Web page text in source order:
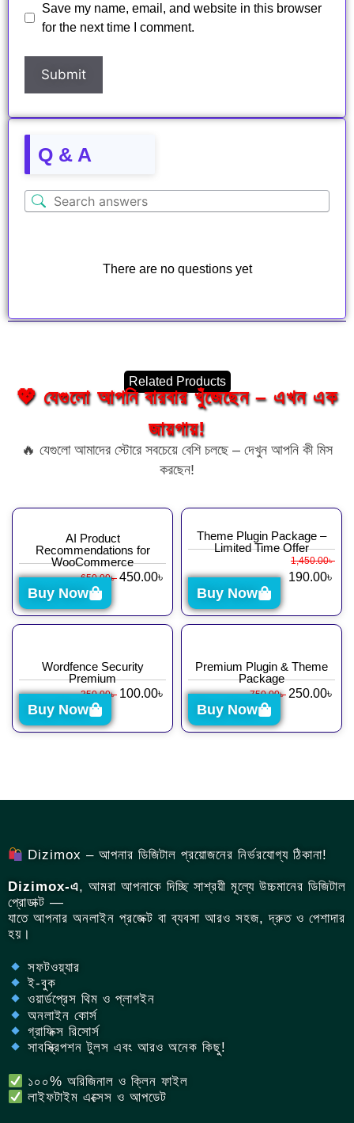
Save my name, email, and website in this browser
for the next time I comment.
Q & A
There are no questions yet
Related Products
💖 যেগুলো আপনি বারবার খুঁজেছেন – এখন এক
জায়গায়!
🔥 যেগুলো আমাদের স্টোরে সবচেয়ে বেশি চলছে – দেখুন আপনি কী মিস
করছেন!
AI Product
Recommendations for
WooCommerce
650.00৳ 450.00৳
Buy Now
Theme Plugin Package –
Limited Time Offer
1,450.00৳
190.00৳
Buy Now
Wordfence Security
Premium
350.00৳ 100.00৳
Buy Now
Premium Plugin & Theme
Package
750.00৳ 250.00৳
Buy Now
Dizimox – আপনার ডিজিটাল প্রয়োজনের নির্ভরযোগ্য ঠিকানা!
Dizimox-এ, আমরা আপনাকে দিচ্ছি সাশ্রয়ী মূল্যে উচ্চমানের ডিজিটাল
প্রোডাক্ট —
যাতে আপনার অনলাইন প্রজেক্ট বা ব্যবসা আরও সহজ, দ্রুত ও পেশাদার
হয়।
সফটওয়্যার
ই-বুক
ওয়ার্ডপ্রেস থিম ও প্লাগইন
অনলাইন কোর্স
গ্রাফিক্স রিসোর্স
সাবস্ক্রিপশন টুলস এবং আরও অনেক কিছু!
১০০% অরিজিনাল ও ক্লিন ফাইল
লাইফটাইম এক্সেস ও আপডেট